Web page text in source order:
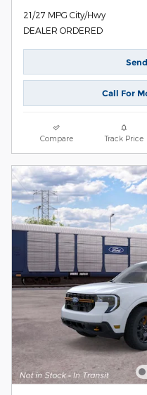
21/27 MPG City/Hwy
DEALER ORDERED
Call For
Compare Track Price